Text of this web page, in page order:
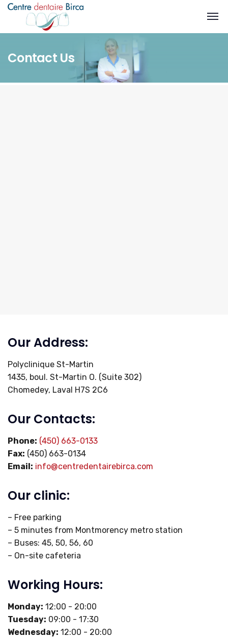
Contact Us
Our Address:
Polyclinique St-Martin
1435, boul. St-Martin O. (Suite 302)
Chomedey, Laval H7S 2C6
Our Contacts:
Phone: (450) 663-0133
Fax: (450) 663-0134
Email: info@centredentairebirca.com
Our clinic:
– Free parking
– 5 minutes from Montmorency metro station
– Buses: 45, 50, 56, 60
– On-site cafeteria
Working Hours:
Monday: 12:00 - 20:00
Tuesday: 09:00 - 17:30
Wednesday: 12:00 - 20:00